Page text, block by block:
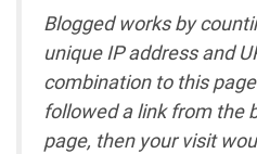
Blogged works by
unique IP address and
combination to this
followed a link from the
page, then your visit